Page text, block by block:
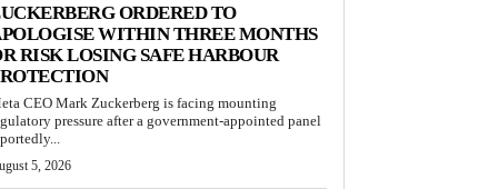
ORDERED TO
WITHIN THREE MONTHS
RISK LOSING SAFE HARBOUR
CEO Mark Zuckerberg is facing mounting
pressure after a government-appointed panel
5, 2026